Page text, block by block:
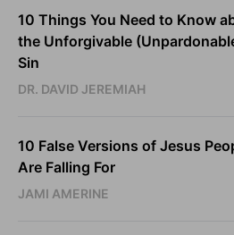
10 Things You Need to Know
the Unforgivable
Sin
DR. DAVID JEREMIAH
10 False Versions of Jesus
Are Falling For
JAMI AMERINE